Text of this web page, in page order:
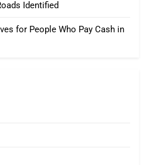
Identified
for People Who Pay Cash in